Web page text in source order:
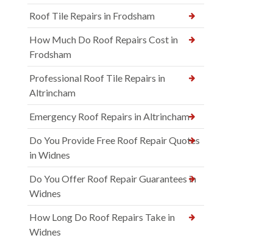
Roof Tile Repairs in Frodsham
How Much Do Roof Repairs Cost in
Frodsham
Professional Roof Tile Repairs in
Altrincham
Emergency Roof Repairs in Altrincham
Do You Provide Free Roof Repair Quotes
in Widnes
Do You Offer Roof Repair Guarantees in
Widnes
How Long Do Roof Repairs Take in
Widnes